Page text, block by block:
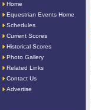
Home
Equestrian Events Home
Schedules
Current Scores
Historical Scores
Photo Gallery
Related Links
Contact Us
Advertise